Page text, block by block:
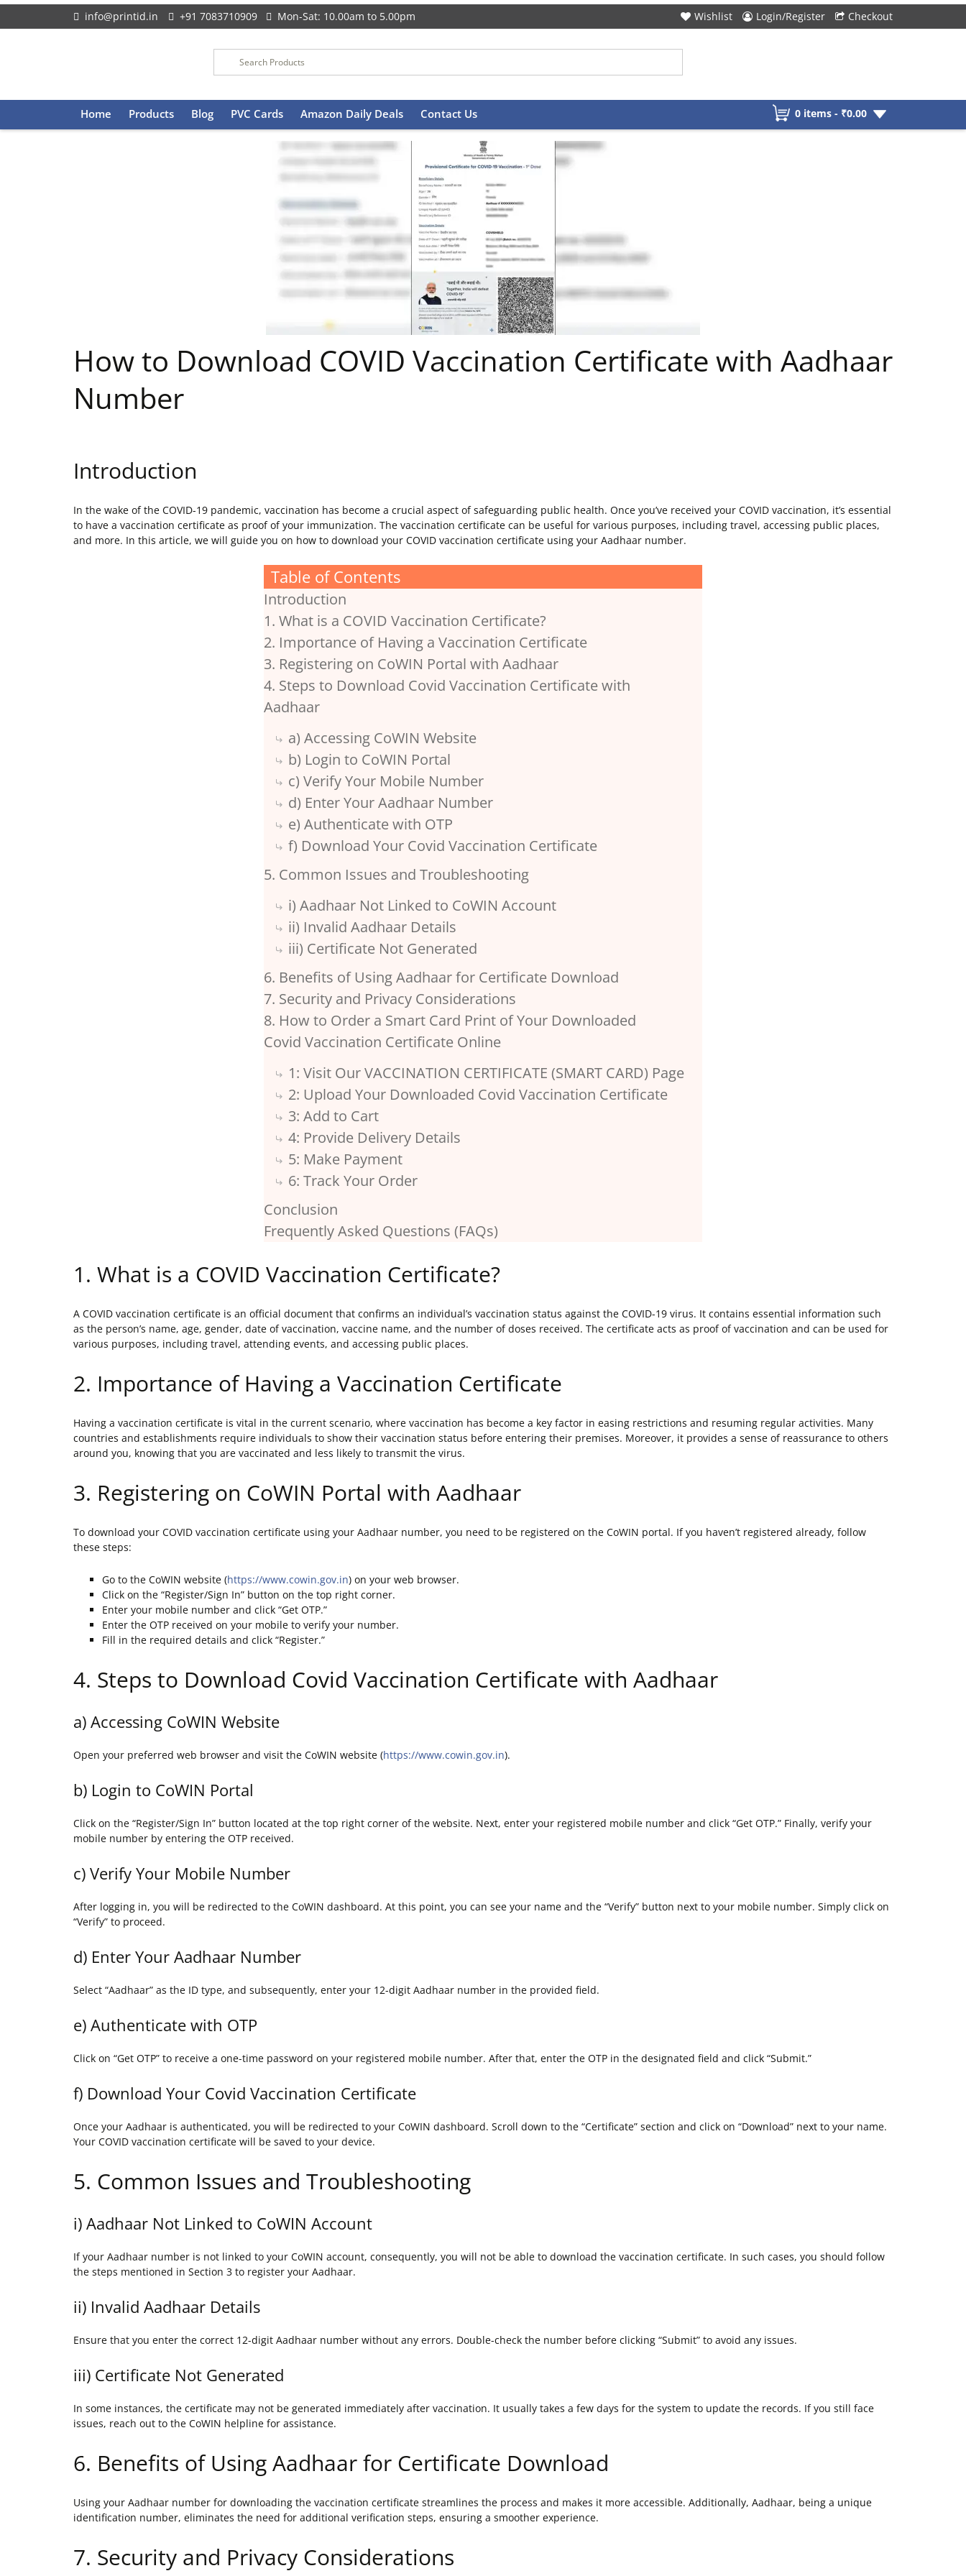
info@printid.in +91 7083710909 Mon-Sat: 10.00am to 5.00pm Wishlist Login/Register Checkout
Skip
to
Home Products Blog PVC Cards Amazon Daily Deals Contact Us 0 items - ₹0.00
How to Download COVID Vaccination Certificate with Aadhaar
Number
Introduction
In the wake of the COVID-19 pandemic, vaccination has become a crucial aspect of safeguarding public health. Once you’ve received your COVID vaccination, it’s essential
to have a vaccination certificate as proof of your immunization. The vaccination certificate can be useful for various purposes, including travel, accessing public places,
and more. In this article, we will guide you on how to download your COVID vaccination certificate using your Aadhaar number.
Table of Contents
Introduction
1. What is a COVID Vaccination Certificate?
2. Importance of Having a Vaccination Certificate
3. Registering on CoWIN Portal with Aadhaar
4. Steps to Download Covid Vaccination Certificate with
Aadhaar
a) Accessing CoWIN Website
b) Login to CoWIN Portal
c) Verify Your Mobile Number
d) Enter Your Aadhaar Number
e) Authenticate with OTP
f) Download Your Covid Vaccination Certificate
5. Common Issues and Troubleshooting
i) Aadhaar Not Linked to CoWIN Account
ii) Invalid Aadhaar Details
iii) Certificate Not Generated
6. Benefits of Using Aadhaar for Certificate Download
7. Security and Privacy Considerations
8. How to Order a Smart Card Print of Your Downloaded
Covid Vaccination Certificate Online
1: Visit Our VACCINATION CERTIFICATE (SMART CARD) Page
2: Upload Your Downloaded Covid Vaccination Certificate
3: Add to Cart
4: Provide Delivery Details
5: Make Payment
6: Track Your Order
Conclusion
Frequently Asked Questions (FAQs)
1. What is a COVID Vaccination Certificate?
A COVID vaccination certificate is an official document that confirms an individual’s vaccination status against the COVID-19 virus. It contains essential information such
as the person’s name, age, gender, date of vaccination, vaccine name, and the number of doses received. The certificate acts as proof of vaccination and can be used for
various purposes, including travel, attending events, and accessing public places.
2. Importance of Having a Vaccination Certificate
Having a vaccination certificate is vital in the current scenario, where vaccination has become a key factor in easing restrictions and resuming regular activities. Many
countries and establishments require individuals to show their vaccination status before entering their premises. Moreover, it provides a sense of reassurance to others
around you, knowing that you are vaccinated and less likely to transmit the virus.
3. Registering on CoWIN Portal with Aadhaar
To download your COVID vaccination certificate using your Aadhaar number, you need to be registered on the CoWIN portal. If you haven’t registered already, follow
these steps:
Go to the CoWIN website (https://www.cowin.gov.in) on your web browser.
Click on the “Register/Sign In” button on the top right corner.
Enter your mobile number and click “Get OTP.”
Enter the OTP received on your mobile to verify your number.
Fill in the required details and click “Register.”
4. Steps to Download Covid Vaccination Certificate with Aadhaar
a) Accessing CoWIN Website
Open your preferred web browser and visit the CoWIN website (https://www.cowin.gov.in).
b) Login to CoWIN Portal
Click on the “Register/Sign In” button located at the top right corner of the website. Next, enter your registered mobile number and click “Get OTP.” Finally, verify your
mobile number by entering the OTP received.
c) Verify Your Mobile Number
After logging in, you will be redirected to the CoWIN dashboard. At this point, you can see your name and the “Verify” button next to your mobile number. Simply click on
“Verify” to proceed.
d) Enter Your Aadhaar Number
Select “Aadhaar” as the ID type, and subsequently, enter your 12-digit Aadhaar number in the provided field.
e) Authenticate with OTP
Click on “Get OTP” to receive a one-time password on your registered mobile number. After that, enter the OTP in the designated field and click “Submit.”
f) Download Your Covid Vaccination Certificate
Once your Aadhaar is authenticated, you will be redirected to your CoWIN dashboard. Scroll down to the “Certificate” section and click on “Download” next to your name.
Your COVID vaccination certificate will be saved to your device.
5. Common Issues and Troubleshooting
i) Aadhaar Not Linked to CoWIN Account
If your Aadhaar number is not linked to your CoWIN account, consequently, you will not be able to download the vaccination certificate. In such cases, you should follow
the steps mentioned in Section 3 to register your Aadhaar.
ii) Invalid Aadhaar Details
Ensure that you enter the correct 12-digit Aadhaar number without any errors. Double-check the number before clicking “Submit” to avoid any issues.
iii) Certificate Not Generated
In some instances, the certificate may not be generated immediately after vaccination. It usually takes a few days for the system to update the records. If you still face
issues, reach out to the CoWIN helpline for assistance.
6. Benefits of Using Aadhaar for Certificate Download
Using your Aadhaar number for downloading the vaccination certificate streamlines the process and makes it more accessible. Additionally, Aadhaar, being a unique
identification number, eliminates the need for additional verification steps, ensuring a smoother experience.
7. Security and Privacy Considerations